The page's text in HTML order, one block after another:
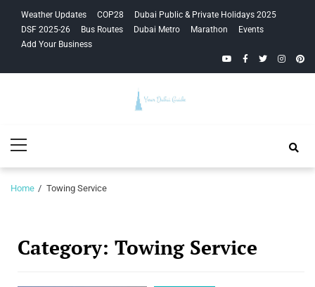
navigation
content
Weather Updates COP28
Dubai Public & Private Holidays 2025
DSF 2025-26
Bus Routes Dubai Metro Marathon
Events
Add Your Business
YouTubeFacebook
Twitter
Guide
Menu
Home Towing Service
Category: Towing Service